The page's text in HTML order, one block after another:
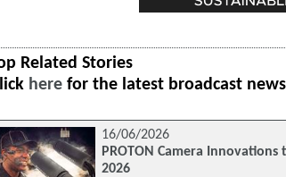
Related Stories
here for the latest broadcast
16/06/2026
PROTON Camera Innovations
2026